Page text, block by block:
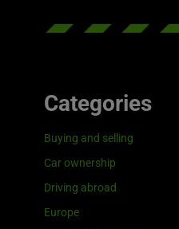
Categories
Buying and selling
Car ownership
Driving abroad
Europe